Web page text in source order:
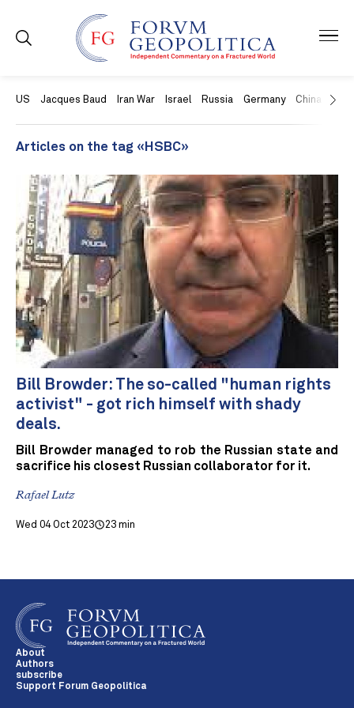
US Jacques Baud Iran War Israel Russia Germany China
Articles on the tag «HSBC»
Bill Browder: The so-called "human rights
activist" - got rich himself with shady
deals.
Bill Browder managed to rob the Russian state and
sacrifice his closest Russian collaborator for it.
Rafael Lutz
Wed 04 Oct 2023 23 min
About
Authors
subscribe
Support Forum Geopolitica